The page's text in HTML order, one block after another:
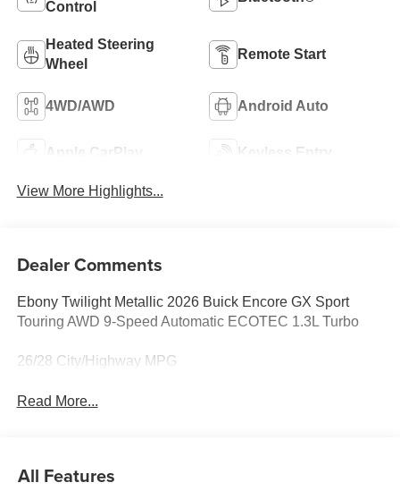
Control
Heated Steering
Wheel
Remote Start
4WD/AWD Android Auto
Apple CarPlay Keyless Entry
View More Highlights...
Dealer Comments
Ebony Twilight Metallic 2026 Buick Encore GX Sport
Touring AWD 9-Speed Automatic ECOTEC 1.3L Turbo
26/28 City/Highway MPG
Read More...
All Features